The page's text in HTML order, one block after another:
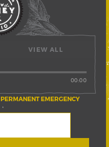
EMERGENCY
00:00
VIEW ALL